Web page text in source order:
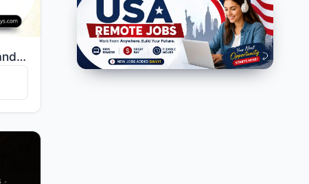
"And those who believe and do righteous deeds—We will surely remove from them their misdeeds and will..."